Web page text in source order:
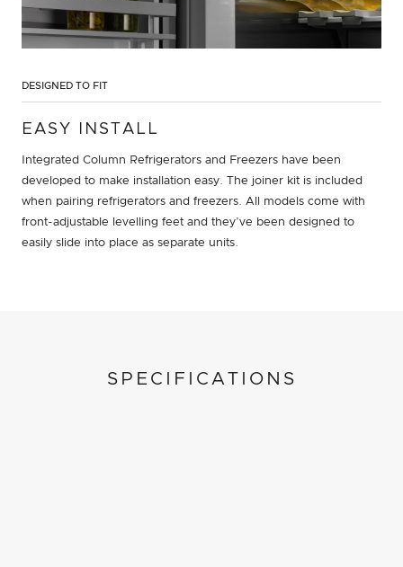
DESIGNED TO FIT
EASY INSTALL
Integrated Column Refrigerators and Freezers have been
developed to make installation easy. The joiner kit is included
when pairing refrigerators and freezers. All models come with
front-adjustable levelling feet and they’ve been designed to
easily slide into place as separate units.
SPECIFICATIONS